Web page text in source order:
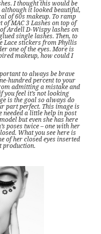
I thought this would be
it looked beautiful,
of 60s makeup. To ramp
of MAC 3 Lashes on top of
Ardell D-Wispy lashes on
single lashes. Then, to
Lace stickers from Phyllis
one of the eyes. More is
makeup, how could I
to always be brave
hundred percent to your
admitting a mistake and
you feel it’s not looking
is the goal so always do
part perfect. This image is
needed a little help in post
but even she has here
poses twice – one with her
What you see here is
of her closed eyes inserted
production.